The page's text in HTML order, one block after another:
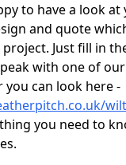
to have a look
and quote
Just fill in
with one of
you can look here -
you need to